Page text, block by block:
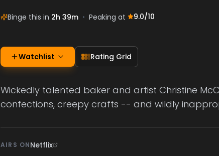
Binge this in 2h 39m • Peaking at 9.0/10
Watchlist Rating Grid
Wickedly talented baker and artist Christine
confections, creepy crafts -- and wildly
AIRS ONNetflix